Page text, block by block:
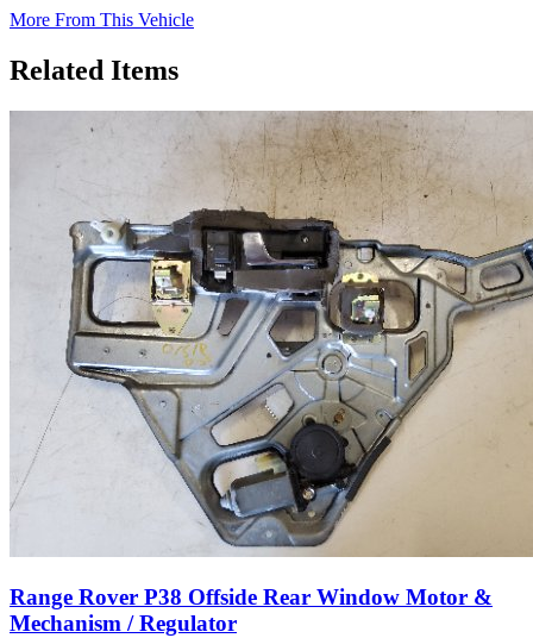
More From This Vehicle
Related Items
Range Rover P38 Offside Rear Window Motor &
Mechanism / Regulator